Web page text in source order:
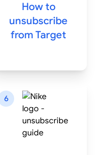
How to
unsubscribe
from Target
6